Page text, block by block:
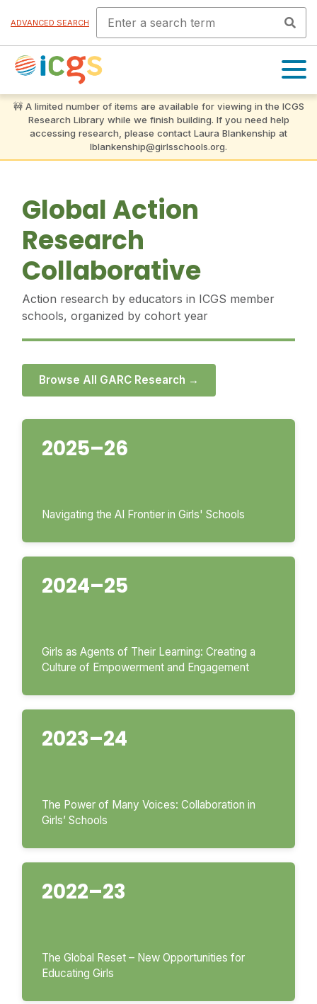
ADVANCED SEARCH
OPEN
MENU
Global Action
Research
Collaborative
Action research by educators in ICGS member
schools, organized by cohort year
Browse All GARC Research →
2025–26
Navigating the AI Frontier in Girls' Schools
2024–25
Girls as Agents of Their Learning: Creating a
Culture of Empowerment and Engagement
2023–24
The Power of Many Voices: Collaboration in
Girls’ Schools
2022–23
The Global Reset – New Opportunities for
Educating Girls